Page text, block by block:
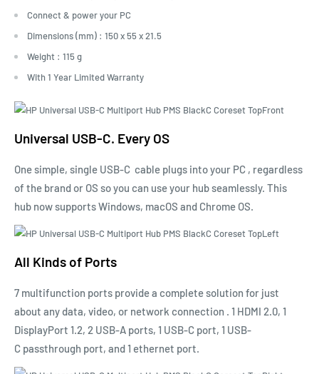
Connect & power your PC
Dimensions (mm) : 150 x 55 x 21.5
Weight : 115 g
With 1 Year Limited Warranty
Universal USB-C. Every OS
One simple, single USB-C cable plugs into your PC , regardless
of the brand or OS so you can use your hub seamlessly. This
hub now supports Windows, macOS and Chrome OS.
All Kinds of Ports
7 multifunction ports provide a complete solution for just
about any data, video, or network connection . 1 HDMI 2.0, 1
DisplayPort 1.2, 2 USB-A ports, 1 USB-C port, 1 USB-
C passthrough port, and 1 ethernet port.